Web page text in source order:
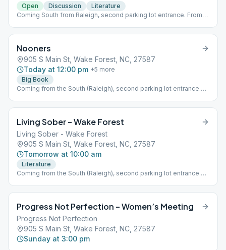
Open Discussion
Literature
Coming South from Raleigh, second parking lot entrance. From
Nooners
905 S Main St, Wake Forest, NC, 27587
Today at 12:00 pm +5 more
Big Book
Coming from the South (Raleigh), second parking lot entrance.
Living Sober – Wake Forest
Living Sober - Wake Forest
905 S Main St, Wake Forest, NC, 27587
Tomorrow at 10:00 am
Literature
Coming from the South (Raleigh), second parking lot entrance.
Progress Not Perfection – Women’s Meeting
Progress Not Perfection
905 S Main St, Wake Forest, NC, 27587
Sunday at 3:00 pm